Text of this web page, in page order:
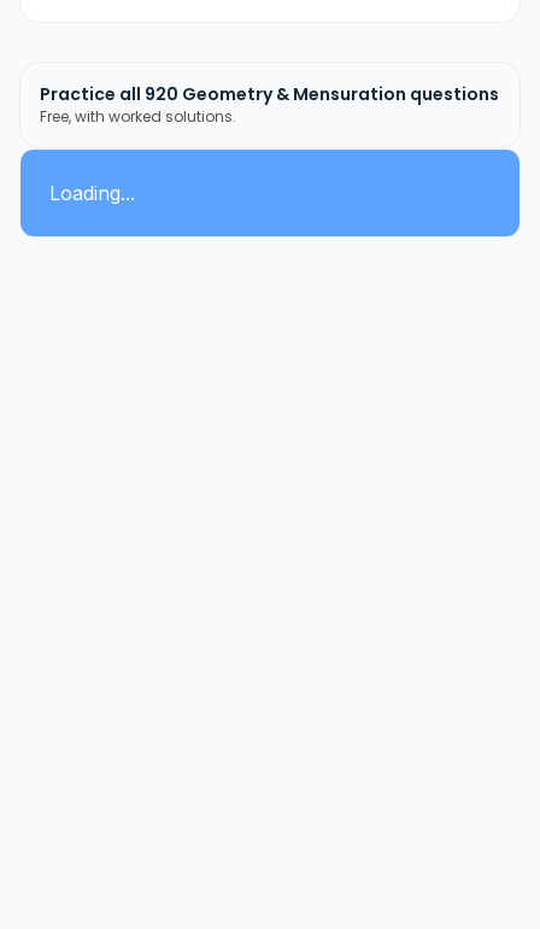
Practice all 920 Geometry & Mensuration questions
Free, with worked solutions.
Loading...